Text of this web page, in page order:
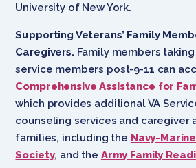
University of New York.
Supporting Veterans’ Family
Caregivers. Family members
service members post-9-11 can
Comprehensive Assistance for
which provides additional VA
counseling services and caregiver
families, including the Navy-
Society, and the Army Family